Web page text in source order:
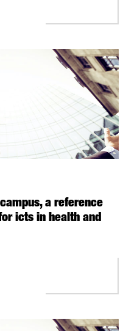
a reference
icts in health and